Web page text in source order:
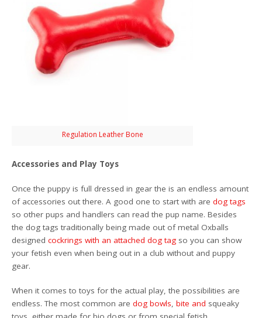
Regulation Leather Bone
Accessories and Play Toys
Once the puppy is full dressed in gear the is an endless amount
of accessories out there. A good one to start with aredog tags
so other pups and handlers can read the pup name. Besides
the dog tags traditionally being made out of metal Oxballs
designedcockrings with an attached dog tag so you can show
your fetish even when being out in a club without and puppy
gear.
When it comes to toys for the actual play, the possibilities are
endless. The most common aredog bowls,bite and squeaky